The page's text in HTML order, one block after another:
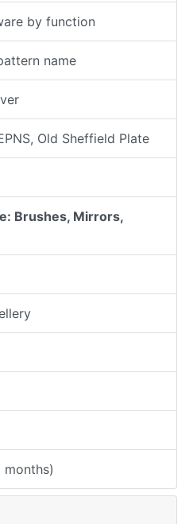
by function
name
Old Sheffield Plate
Brushes, Mirrors,